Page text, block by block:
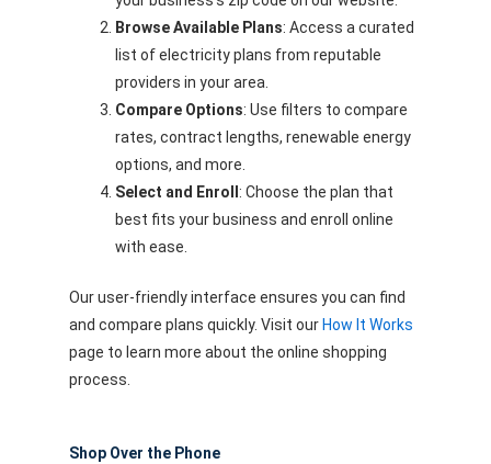
Browse Available Plans: Access a curated
list of electricity plans from reputable
providers in your area.
Compare Options: Use filters to compare
rates, contract lengths, renewable energy
options, and more.
Select and Enroll : Choose the plan that
best fits your business and enroll online
with ease.
Our user-friendly interface ensures you can find
and compare plans quickly. Visit our How It Works
page to learn more about the online shopping
process.
Shop Over the Phone